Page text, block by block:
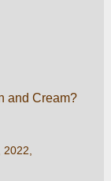
and Cream?